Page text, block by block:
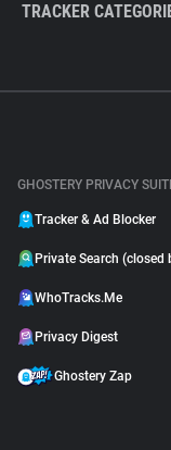
TRACKER
GHOSTERY PRIVACY
Tracker & Ad Blocker
Private Search (closed
WhoTracks.Me
Privacy Digest
Ghostery Zap